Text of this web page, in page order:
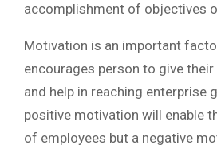
accomplishment of objectives
Motivation is an important
encourages person to give
and help in reaching enterprise
positive motivation will enable
of employees but a negative